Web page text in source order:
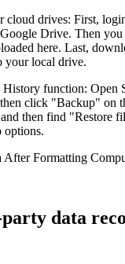
cloud drives: First,
Drive. Then
here. Last,
your local drive.
function: Open
click "Backup" on
then find "Restore
options.
data